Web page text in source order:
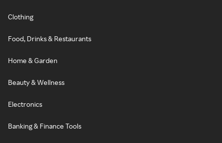
Clothing
Food, Drinks & Restaurants
Home & Garden
Beauty & Wellness
Electronics
Banking & Finance Tools